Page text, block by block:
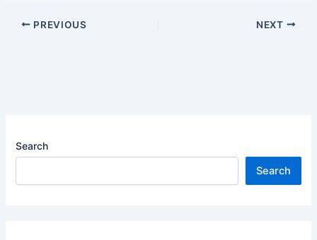
PREVIOUS NEXT
Search
Search